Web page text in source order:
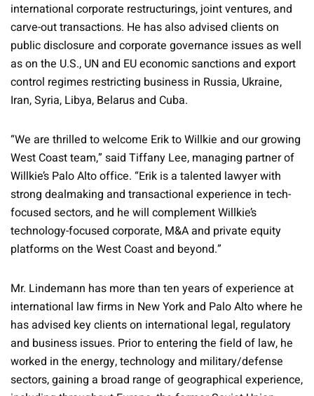
international corporate restructurings, joint ventures, and
carve-out transactions. He has also advised clients on
public disclosure and corporate governance issues as well
as on the U.S., UN and EU economic sanctions and export
control regimes restricting business in Russia, Ukraine,
Iran, Syria, Libya, Belarus and Cuba.
“We are thrilled to welcome Erik to Willkie and our growing
West Coast team,” said Tiffany Lee, managing partner of
Willkie’s Palo Alto office. “Erik is a talented lawyer with
strong dealmaking and transactional experience in tech-
focused sectors, and he will complement Willkie’s
technology-focused corporate, M&A and private equity
platforms on the West Coast and beyond.”
Mr. Lindemann has more than ten years of experience at
international law firms in New York and Palo Alto where he
has advised key clients on international legal, regulatory
and business issues. Prior to entering the field of law, he
worked in the energy, technology and military/defense
sectors, gaining a broad range of geographical experience,